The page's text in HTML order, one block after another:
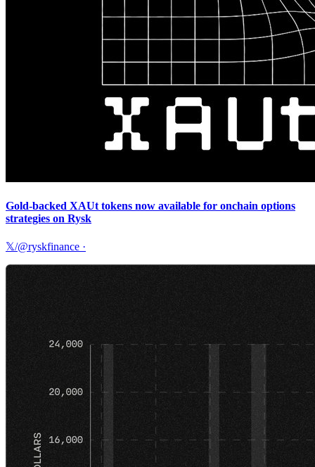
Gold-backed XAUt tokens now available for onchain options
strategies on Rysk
𝕏/@ryskfinance ·